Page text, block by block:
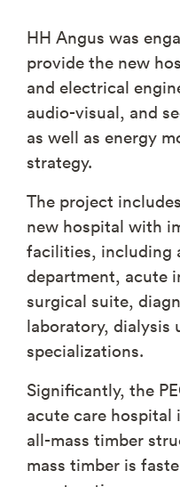
HH Angus was
provide the new
and electrical
audio-visual, and
as well as energy
strategy.
The project
new hospital with
facilities, including
department, acute
surgical suite,
laboratory, dialysis
specializations.
Significantly, the
acute care
all-mass timber
mass timber is